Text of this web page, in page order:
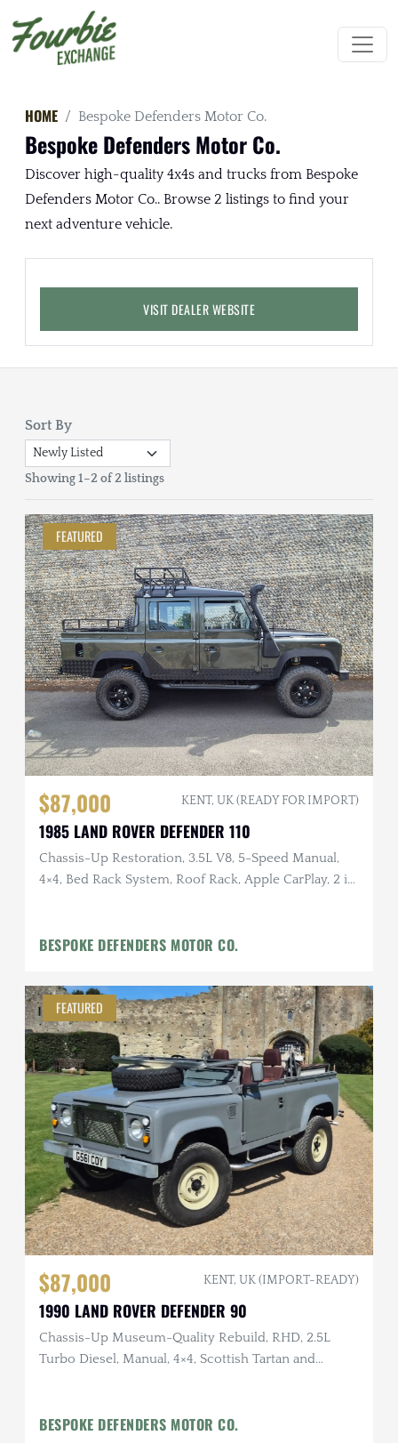
HOME Bespoke Defenders Motor Co.
Bespoke Defenders Motor Co.
Discover high-quality 4x4s and trucks from Bespoke
Defenders Motor Co.. Browse 2 listings to find your
next adventure vehicle.
VISIT DEALER WEBSITE
Sort By
Showing 1–2 of 2 listings
FEATURED
$87,000 KENT, UK (READY FOR IMPORT)
1985 LAND ROVER DEFENDER 110
Chassis-Up Restoration, 3.5L V8, 5-Speed Manual,
4×4, Bed Rack System, Roof Rack, Apple CarPlay, 2 in.
BESPOKE DEFENDERS MOTOR CO.
FEATURED
$87,000 KENT, UK (IMPORT-READY)
1990 LAND ROVER DEFENDER 90
Chassis-Up Museum-Quality Rebuild, RHD, 2.5L
Turbo Diesel, Manual, 4×4, Scottish Tartan and
BESPOKE DEFENDERS MOTOR CO.